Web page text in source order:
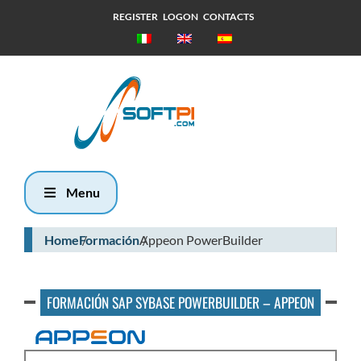
REGISTER LOGON CONTACTS
Menu
HomeFormaciónAppeon PowerBuilder
FORMACIÓN SAP SYBASE POWERBUILDER – APPEON